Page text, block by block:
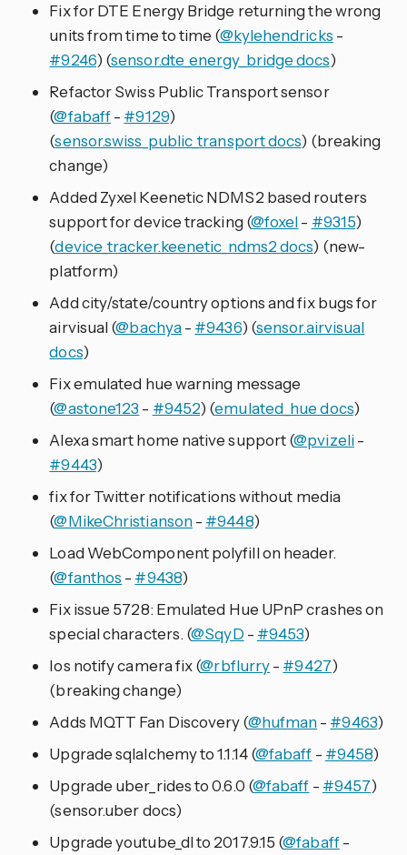
Fix for DTE Energy Bridge returning the wrong
units from time to time (@kylehendricks -
#9246) (sensor.dte_energy_bridge docs)
Refactor Swiss Public Transport sensor
(@fabaff- #9129)
(sensor.swiss_public_transport docs) (breaking
change)
Added Zyxel Keenetic NDMS2 based routers
support for device tracking (@foxel- #9315)
(device_tracker.keenetic_ndms2 docs) (new-
platform)
Add city/state/country options and fix bugs for
airvisual (@bachya- #9436) (sensor.airvisual
docs)
Fix emulated hue warning message
(@astone123 - #9452) (emulated_hue docs)
Alexa smart home native support (@pvizeli-
#9443)
fix for Twitter notifications without media
(@MikeChristianson- #9448)
Load WebComponent polyfill on header.
(@fanthos - #9438)
Fix issue 5728: Emulated Hue UPnP crashes on
special characters. (@SqyD - #9453)
Ios notify camera fix (@rbflurry- #9427)
(breaking change)
Adds MQTT Fan Discovery (@hufman- #9463)
Upgrade sqlalchemy to 1.1.14 (@fabaff - #9458)
Upgrade uber_rides to 0.6.0 (@fabaff - #9457)
(sensor.uber docs)
Upgrade youtube_dl to 2017.9.15 (@fabaff-